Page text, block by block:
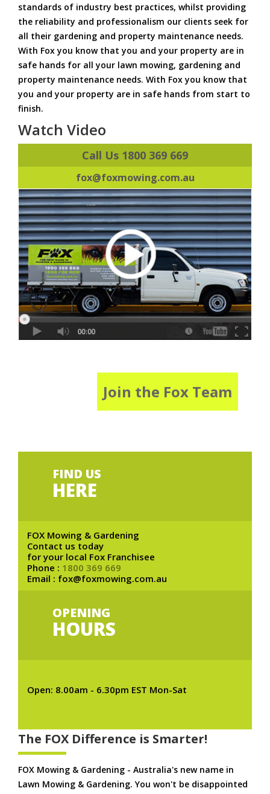
standards of industry best practices, whilst providing
the reliability and professionalism our clients seek for
all their gardening and property maintenance needs.
With Fox you know that you and your property are in
safe hands for all your lawn mowing, gardening and
property maintenance needs. With Fox you know that
you and your property are in safe hands from start to
finish.
Watch Video
Call Us 1800 369 669
fox@foxmowing.com.au
Join the Fox Team
FIND US
HERE
FOX Mowing & Gardening
Contact us today
for your local Fox Franchisee
Phone : 1800 369 669
Email : fox@foxmowing.com.au
OPENING
HOURS
Open: 8.00am - 6.30pm EST Mon-Sat
The FOX Difference is Smarter!
FOX Mowing & Gardening - Australia's new name in
Lawn Mowing & Gardening. You won't be disappointed